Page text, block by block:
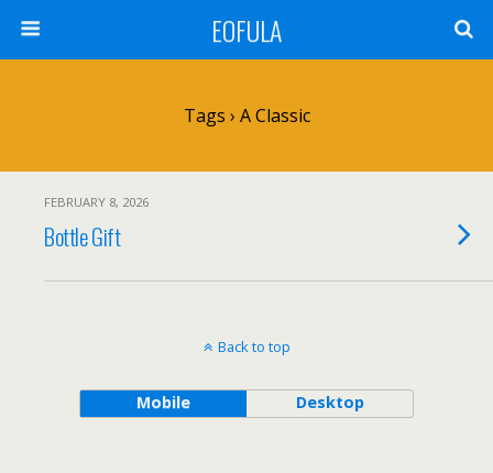
EOFULA
Tags › A Classic
FEBRUARY 8, 2026
Bottle Gift
Back to top
Mobile Desktop